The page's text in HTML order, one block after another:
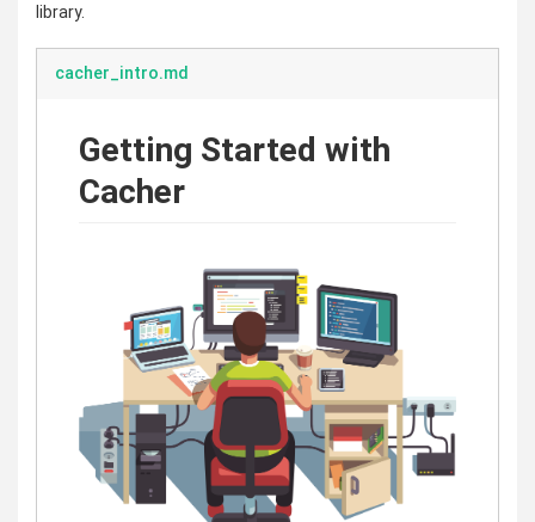
library.
cacher_intro.md
Getting Started with
Cacher